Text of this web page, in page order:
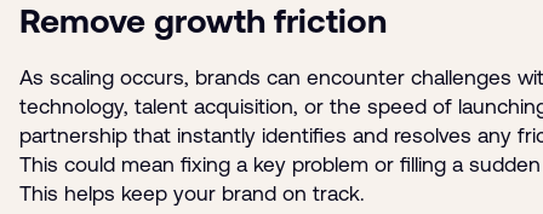
Remove growth friction
As scaling occurs, brands can encounter challenges
technology, talent acquisition, or the speed of
partnership that instantly identifies and resolves any
This could mean fixing a key problem or filling a
This helps keep your brand on track.